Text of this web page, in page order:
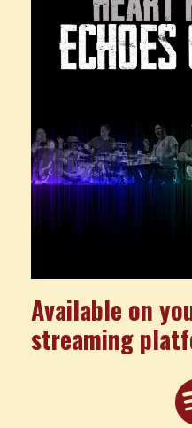
Available on
streaming